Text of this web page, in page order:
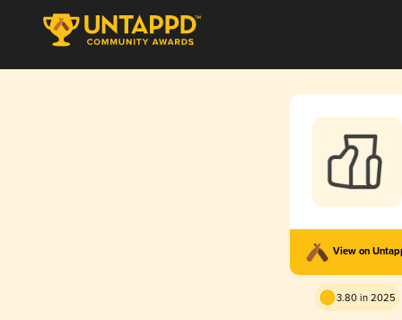
View on
3.80 in 2025